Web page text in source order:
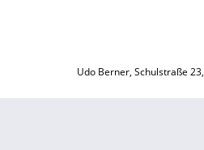
Udo Berner, Schulstraße